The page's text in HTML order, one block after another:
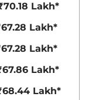
Lakh*
Lakh*
Lakh*
Lakh*
Lakh*